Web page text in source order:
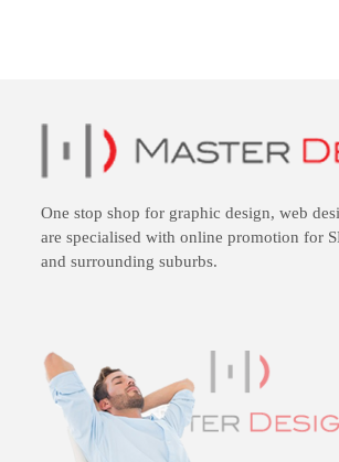
One stop shop for graphic design,web
are specialised with online promotion for
and surrounding suburbs.